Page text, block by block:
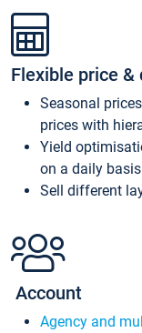
Flexible price
Seasonal
prices with
Yield
on a daily basis
Sell different
Account
Agency and